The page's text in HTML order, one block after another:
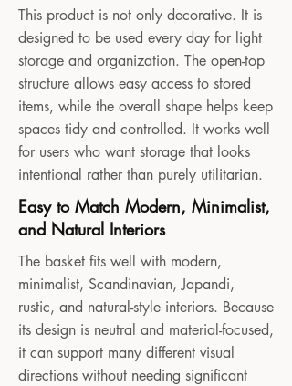
This product is not only decorative. It is
designed to be used every day for light
storage and organization. The open-top
structure allows easy access to stored
items, while the overall shape helps keep
spaces tidy and controlled. It works well
for users who want storage that looks
intentional rather than purely utilitarian.
Easy to Match Modern, Minimalist,
and Natural Interiors
The basket fits well with modern,
minimalist, Scandinavian, Japandi,
rustic, and natural-style interiors. Because
its design is neutral and material-focused,
it can support many different visual
directions without needing significant